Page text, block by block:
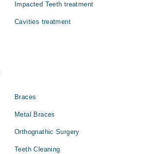
Impacted Teeth treatment
Cavities treatment
Braces
Metal Braces
Orthognathic Surgery
Teeth Cleaning